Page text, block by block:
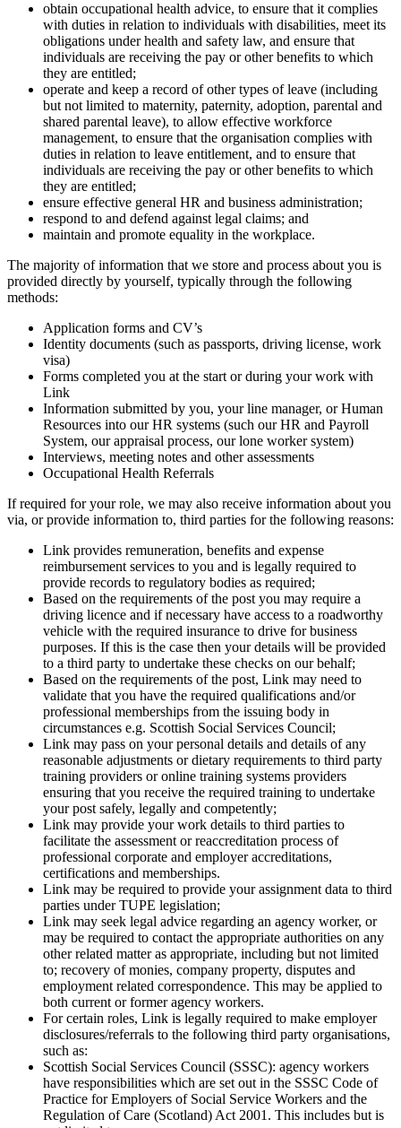
obtain occupational health advice, to ensure that it complies
with duties in relation to individuals with disabilities, meet its
obligations under health and safety law, and ensure that
individuals are receiving the pay or other benefits to which
they are entitled;
operate and keep a record of other types of leave (including
but not limited to maternity, paternity, adoption, parental and
shared parental leave), to allow effective workforce
management, to ensure that the organisation complies with
duties in relation to leave entitlement, and to ensure that
individuals are receiving the pay or other benefits to which
they are entitled;
ensure effective general HR and business administration;
respond to and defend against legal claims; and
maintain and promote equality in the workplace.
The majority of information that we store and process about you is
provided directly by yourself, typically through the following
methods:
Application forms and CV’s
Identity documents (such as passports, driving license, work
visa)
Forms completed you at the start or during your work with
Link
Information submitted by you, your line manager, or Human
Resources into our HR systems (such our HR and Payroll
System, our appraisal process, our lone worker system)
Interviews, meeting notes and other assessments
Occupational Health Referrals
If required for your role, we may also receive information about you
via, or provide information to, third parties for the following reasons:
Link provides remuneration, benefits and expense
reimbursement services to you and is legally required to
provide records to regulatory bodies as required;
Based on the requirements of the post you may require a
driving licence and if necessary have access to a roadworthy
vehicle with the required insurance to drive for business
purposes. If this is the case then your details will be provided
to a third party to undertake these checks on our behalf;
Based on the requirements of the post, Link may need to
validate that you have the required qualifications and/or
professional memberships from the issuing body in
circumstances e.g. Scottish Social Services Council;
Link may pass on your personal details and details of any
reasonable adjustments or dietary requirements to third party
training providers or online training systems providers
ensuring that you receive the required training to undertake
your post safely, legally and competently;
Link may provide your work details to third parties to
facilitate the assessment or reaccreditation process of
professional corporate and employer accreditations,
certifications and memberships.
Link may be required to provide your assignment data to third
parties under TUPE legislation;
Link may seek legal advice regarding an agency worker, or
may be required to contact the appropriate authorities on any
other related matter as appropriate, including but not limited
to; recovery of monies, company property, disputes and
employment related correspondence. This may be applied to
both current or former agency workers.
For certain roles, Link is legally required to make employer
disclosures/referrals to the following third party organisations,
such as:
Scottish Social Services Council (SSSC): agency workers
have responsibilities which are set out in the SSSC Code of
Practice for Employers of Social Service Workers and the
Regulation of Care (Scotland) Act 2001. This includes but is